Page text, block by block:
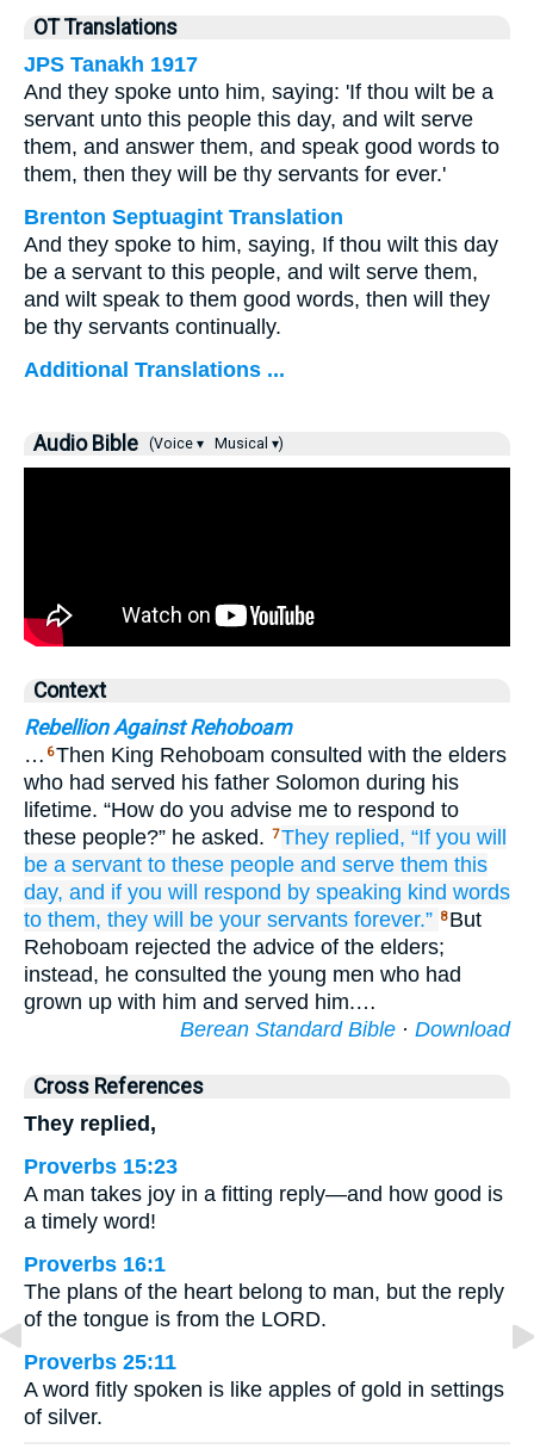
OT Translations
JPS Tanakh 1917
And they spoke unto him, saying: 'If thou wilt be a
servant unto this people this day, and wilt serve
them, and answer them, and speak good words to
them, then they will be thy servants for ever.'
Brenton Septuagint Translation
And they spoke to him, saying, If thou wilt this day
be a servant to this people, and wilt serve them,
and wilt speak to them good words, then will they
be thy servants continually.
Additional Translations ...
Audio Bible (Voice ▾ Musical ▾)
Context
Rebellion Against Rehoboam
… 6Then King Rehoboam consulted with the elders
who had served his father Solomon during his
lifetime. “How do you advise me to respond to
these people?” he asked. 7They replied, “If you will
be a servant to these people and serve them this
day, and if you will respond by speaking kind words
to them, they will be your servants forever.” 8 But
Rehoboam rejected the advice of the elders;
instead, he consulted the young men who had
grown up with him and served him.…
Berean Standard Bible · Download
Cross References
They replied,
Proverbs 15:23
A man takes joy in a fitting reply—and how good is
a timely word!
Proverbs 16:1
The plans of the heart belong to man, but the reply
of the tongue is from the LORD.
Proverbs 25:11
A word fitly spoken is like apples of gold in settings
of silver.